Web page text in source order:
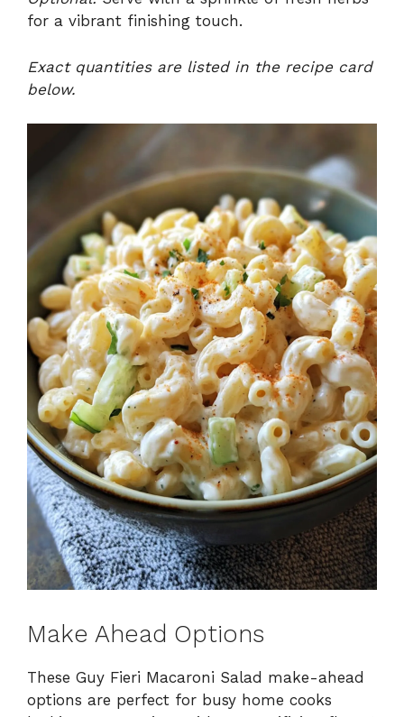
for a vibrant finishing touch.
Exact quantities are listed in the recipe card
below.
Make Ahead Options
These Guy Fieri Macaroni Salad make-ahead
options are perfect for busy home cooks